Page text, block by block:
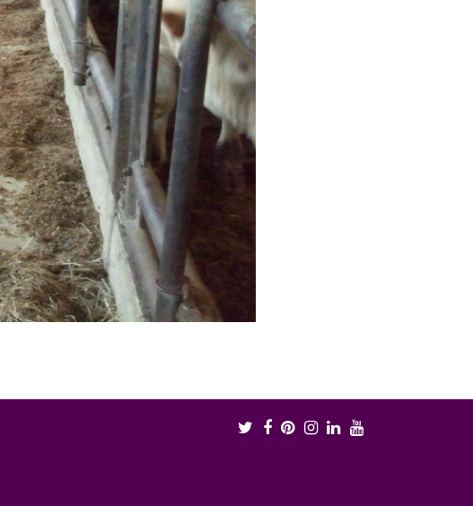
Twitter
Facebook
Pinterest
Instagram
LinkedIn
Youtube